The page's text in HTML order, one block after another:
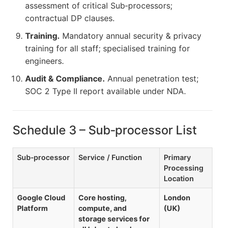
assessment of critical Sub‑processors;
contractual DP clauses.
Training. Mandatory annual security & privacy
training for all staff; specialised training for
engineers.
Audit & Compliance. Annual penetration test;
SOC 2 Type II report available under NDA.
Schedule 3 – Sub‑processor List
Sub‑processor Service / Function
Primary
Processing
Location
Google Cloud
Platform
Core hosting,
compute, and
storage services for
London
(UK)